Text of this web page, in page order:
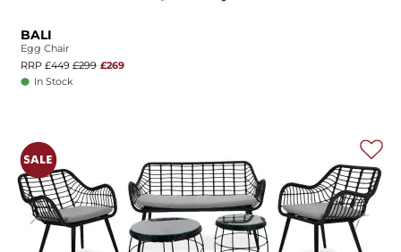
BALI
Egg Chair
RRP £449 £299 £269
In Stock